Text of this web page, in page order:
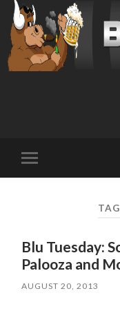
mobile
Blu Tuesday:
Palooza and
AUGUST 20, 2013